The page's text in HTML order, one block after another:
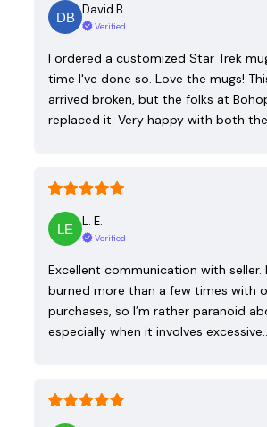
David B.
Verified
I ordered a customized Star Trek
time I've done so. Love the mugs!
arrived broken, but the folks at
replaced it. Very happy with both the…
L. E.
Verified
Excellent communication with seller.
burned more than a few times with
purchases, so I’m rather paranoid
especially when it involves excessive…